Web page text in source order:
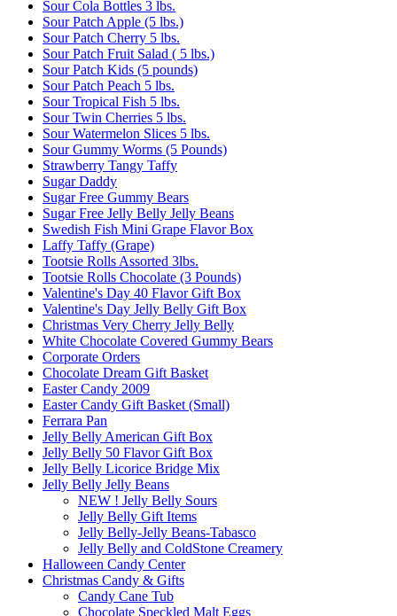
Sour Cola Bottles 3 lbs.
Sour Patch Apple (5 lbs.)
Sour Patch Cherry 5 lbs.
Sour Patch Fruit Salad ( 5 lbs.)
Sour Patch Kids (5 pounds)
Sour Patch Peach 5 lbs.
Sour Tropical Fish 5 lbs.
Sour Twin Cherries 5 lbs.
Sour Watermelon Slices 5 lbs.
Sour Gummy Worms (5 Pounds)
Strawberry Tangy Taffy
Sugar Daddy
Sugar Free Gummy Bears
Sugar Free Jelly Belly Jelly Beans
Swedish Fish Mini Grape Flavor Box
Laffy Taffy (Grape)
Tootsie Rolls Assorted 3lbs.
Tootsie Rolls Chocolate (3 Pounds)
Valentine's Day 40 Flavor Gift Box
Valentine's Day Jelly Belly Gift Box
Christmas Very Cherry Jelly Belly
White Chocolate Covered Gummy Bears
Corporate Orders
Chocolate Dream Gift Basket
Easter Candy 2009
Easter Candy Gift Basket (Small)
Ferrara Pan
Jelly Belly American Gift Box
Jelly Belly 50 Flavor Gift Box
Jelly Belly Licorice Bridge Mix
Jelly Belly Jelly Beans
NEW ! Jelly Belly Sours
Jelly Belly Gift Items
Jelly Belly-Jelly Beans-Tabasco
Jelly Belly and ColdStone Creamery
Halloween Candy Center
Christmas Candy & Gifts
Candy Cane Tub
Chocolate Speckled Malt Eggs